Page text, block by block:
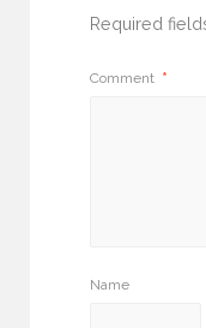
Required
Comment *
Name